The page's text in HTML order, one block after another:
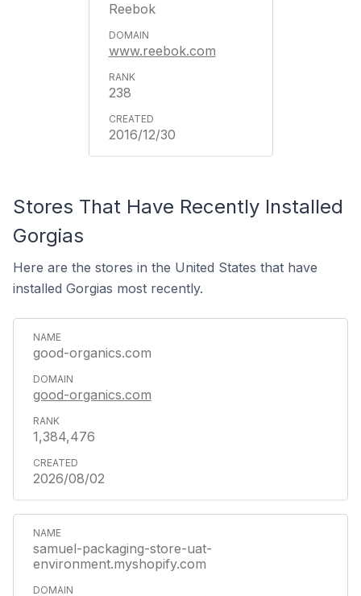
Reebok
www.reebok.com
238
2016/12/30
Stores That Have Recently Installed
Gorgias
Here are the stores in the United States that have
installed Gorgias most recently.
good-organics.com
good-organics.com
1,384,476
2026/08/02
samuel-packaging-store-uat-
environment.myshopify.com